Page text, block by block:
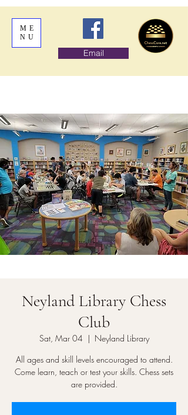
ME
NU
Email
Neyland Library Chess
Club
Sat, Mar 04
  |
Neyland Library
All ages and skill levels encouraged to attend.
Come learn, teach or test your skills. Chess sets
are provided.